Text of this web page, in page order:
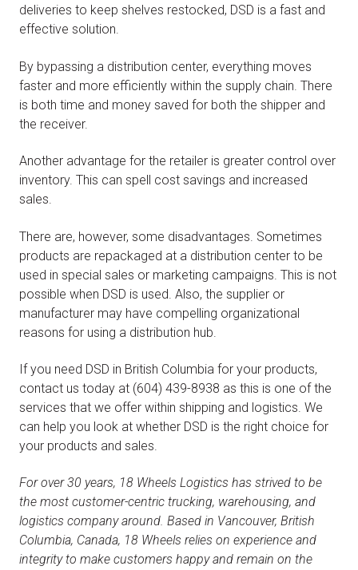
deliveries to keep shelves restocked, DSD is a fast and
effective solution.
By bypassing a distribution center, everything moves
faster and more efficiently within the supply chain. There
is both time and money saved for both the shipper and
the receiver.
Another advantage for the retailer is greater control over
inventory. This can spell cost savings and increased
sales.
There are, however, some disadvantages. Sometimes
products are repackaged at a distribution center to be
used in special sales or marketing campaigns. This is not
possible when DSD is used. Also, the supplier or
manufacturer may have compelling organizational
reasons for using a distribution hub.
If you need DSD in British Columbia for your products,
contact us today at (604) 439-8938 as this is one of the
services that we offer within shipping and logistics. We
can help you look at whether DSD is the right choice for
your products and sales.
For over 30 years, 18 Wheels Logistics has strived to be
the most customer-centric trucking, warehousing, and
logistics company around. Based in Vancouver, British
Columbia, Canada, 18 Wheels relies on experience and
integrity to make customers happy and remain on the